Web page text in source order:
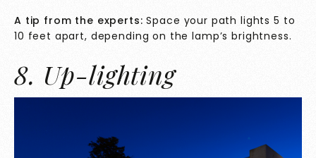
A tip from the experts:Space your path lights 5 to
10 feet apart, depending on the lamp’s brightness.
8. Up-lighting